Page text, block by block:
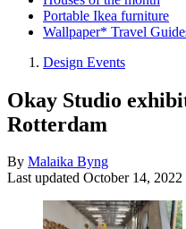
Portable Ikea furniture
Wallpaper* Travel
Design Events
Okay Studio
Rotterdam
By Malaika Byng
Last updated October 14, 2022